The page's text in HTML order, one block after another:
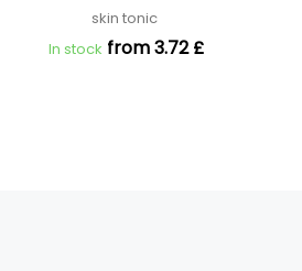
skin tonic
In stock from 3.72 £